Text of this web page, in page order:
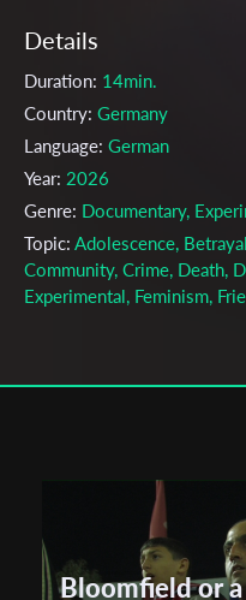
Details
Duration: 14min.
Country: Germany
Language: German
Year: 2026
Genre: Documentary,
Topic: Adolescence,
Community, Crime, Death,
Experimental, Feminism,
Häly Heinecker
Production company:
Writer:
Häly Heinecker
Cinematographer: Häly
Bloomfield or a